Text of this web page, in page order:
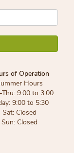
of Operation
Hours
Thu: 9:00 to 3:00
9:00 to 5:30
Sat: Closed
Sun: Closed